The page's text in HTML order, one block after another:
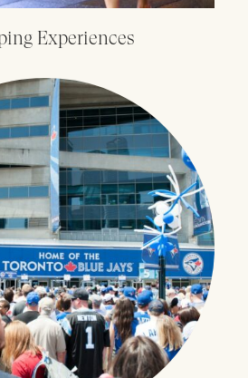
Experiences